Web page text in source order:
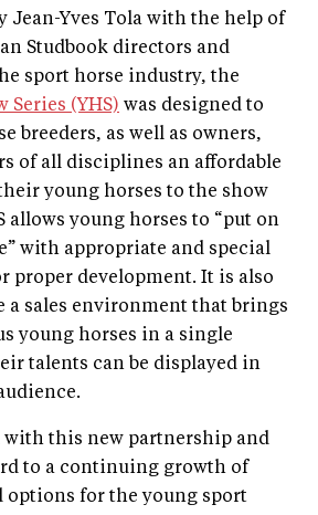
Jean-Yves Tola with the help of
Studbook directors and
sport horse industry, the
Series (YHS) was designed to
breeders, as well as owners,
of all disciplines an affordable
young horses to the show
allows young horses to “put on
with appropriate and special
proper development. It is also
a sales environment that brings
young horses in a single
talents can be displayed in
with this new partnership and
to a continuing growth of
options for the young sport